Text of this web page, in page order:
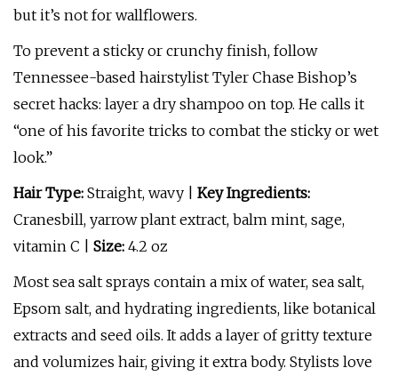
but it’s not for wallflowers.
To prevent a sticky or crunchy finish, follow
Tennessee-based hairstylist Tyler Chase Bishop’s
secret hacks: layer a dry shampoo on top. He calls it
“one of his favorite tricks to combat the sticky or wet
look.”
Hair Type: Straight, wavy | Key Ingredients:
Cranesbill, yarrow plant extract, balm mint, sage,
vitamin C | Size: 4.2 oz
Most sea salt sprays contain a mix of water, sea salt,
Epsom salt, and hydrating ingredients, like botanical
extracts and seed oils. It adds a layer of gritty texture
and volumizes hair, giving it extra body. Stylists love